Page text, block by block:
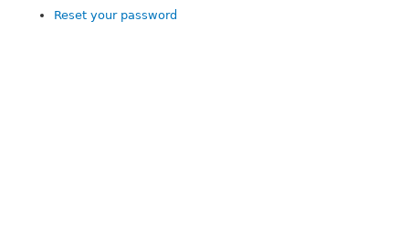
Reset your password